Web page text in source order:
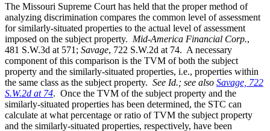
The Missouri Supreme Court has held that the proper method of
analyzing discrimination compares the common level of assessment
for similarly-situated properties to the actual level of assessment
imposed on the subject property. Mid-America Financial Corp.,
481 S.W.3d at 571; Savage, 722 S.W.2d at 74. A necessary
component of this comparison is the TVM of both the subject
property and the similarly-situated properties, i.e., properties within
the same class as the subject property. See Id.; see also Savage, 722
S.W.2d at 74. Once the TVM of the subject property and the
similarly-situated properties has been determined, the STC can
calculate at what percentage or ratio of TVM the subject property
and the similarly-situated properties, respectively, have been